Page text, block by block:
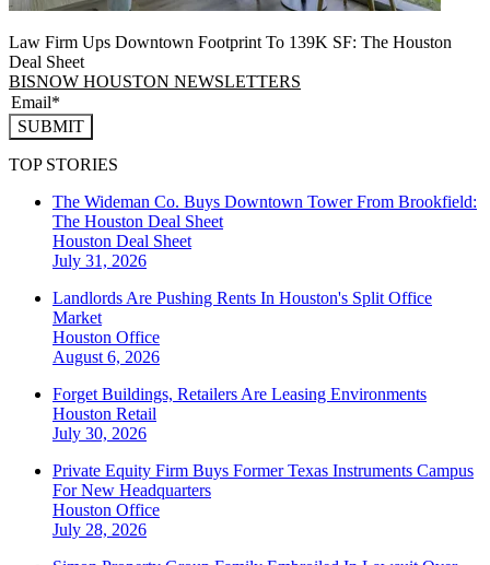
Law Firm Ups Downtown Footprint To 139K SF: The Houston
Deal Sheet
BISNOW HOUSTON NEWSLETTERS
SUBMIT
TOP STORIES
The Wideman Co. Buys Downtown Tower From Brookfield:
The Houston Deal Sheet
Houston Deal Sheet
July 31, 2026
Landlords Are Pushing Rents In Houston's Split Office
Market
Houston Office
August 6, 2026
Forget Buildings, Retailers Are Leasing Environments
Houston Retail
July 30, 2026
Private Equity Firm Buys Former Texas Instruments Campus
For New Headquarters
Houston Office
July 28, 2026